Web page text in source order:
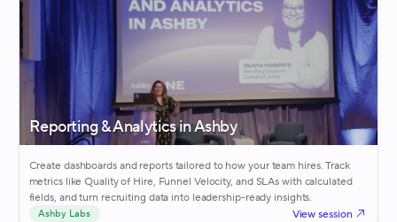
Reporting & Analytics in Ashby
Create dashboards and reports tailored to how your team hires. Track
metrics like Quality of Hire, Funnel Velocity, and SLAs with calculated
fields, and turn recruiting data into leadership-ready insights.
Ashby Labs View session